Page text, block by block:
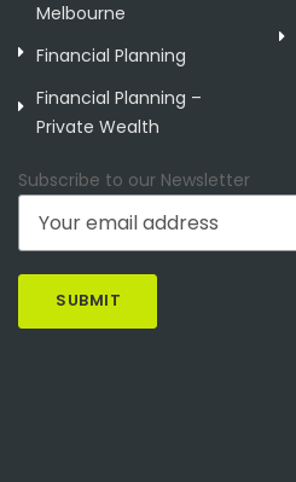
Melbourne
Financial Planning
Financial Planning –
Private Wealth
Subscribe to our Newsletter